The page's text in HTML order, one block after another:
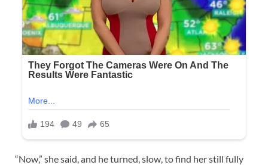
“Now,” she said, and he turned, slow, to find her still fully